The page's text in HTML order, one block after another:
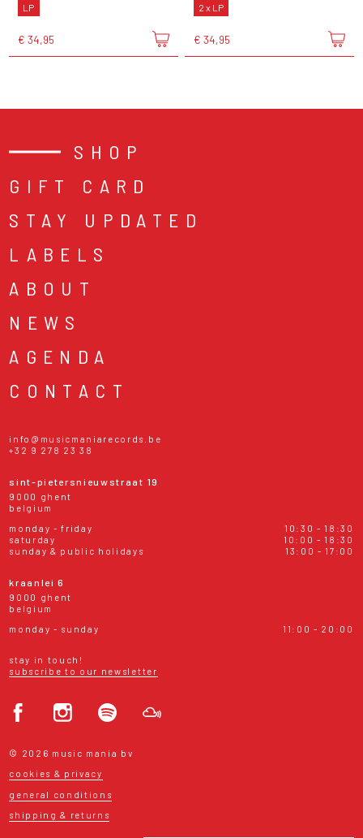
LP
€ 34,95
2 x LP
€ 34,95
SHOP
GIFT CARD
STAY UPDATED
LABELS
ABOUT
NEWS
AGENDA
CONTACT
info@musicmaniarecords.be
+32 9 278 23 38
sint-pietersnieuwstraat 19
9000 ghent
belgium
monday - friday
10:30 - 18:30
saturday
10:00 - 18:30
sunday & public holidays
13:00 - 17:00
kraanlei 6
9000 ghent
belgium
monday - sunday
11:00 - 20:00
stay in touch!
subscribe to our newsletter
© 2026 music mania bv
cookies & privacy
general conditions
shipping & returns